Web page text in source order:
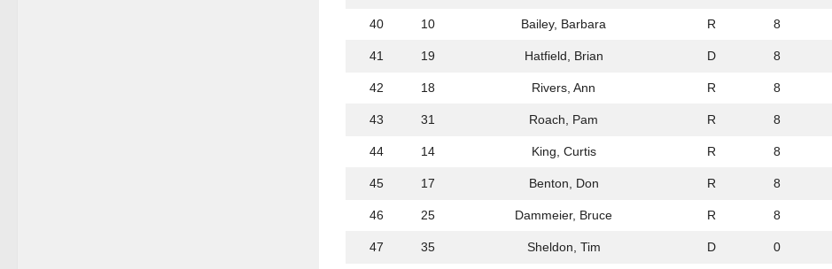
40 10 Bailey, Barbara R 8
41 19 Hatfield, Brian D 8
42 18 Rivers, Ann R 8
43 31 Roach, Pam R 8
44 14 King, Curtis R 8
45 17 Benton, Don R 8
46 25 Dammeier, Bruce R 8
47 35 Sheldon, Tim D 0